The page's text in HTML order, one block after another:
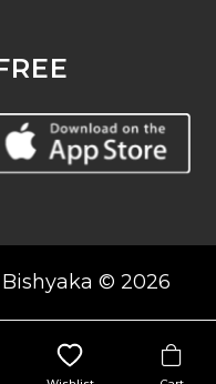
© 2026